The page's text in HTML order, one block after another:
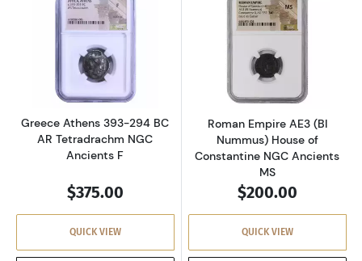
Read more aboutGreece Athens 393-294 BC
Greece Athens 393-294 BC
AR Tetradrachm NGC
Ancients F
$375.00
QUICK VIEW
Read more
Roman Empire AE3 (BI
Nummus) House of
Constantine NGC Ancients
MS
$200.00
QUICK VIEW